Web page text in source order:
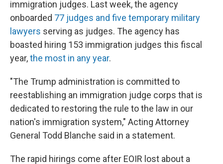
immigration judges. Last week, the agency
onboarded 77 judges and five temporary military
lawyers serving as judges. The agency has
boasted hiring 153 immigration judges this fiscal
year,the most in any year.
"The Trump administration is committed to
reestablishing an immigration judge corps that is
dedicated to restoring the rule to the law in our
nation's immigration system," Acting Attorney
General Todd Blanche said in a statement.
The rapid hirings come after EOIR lost about a